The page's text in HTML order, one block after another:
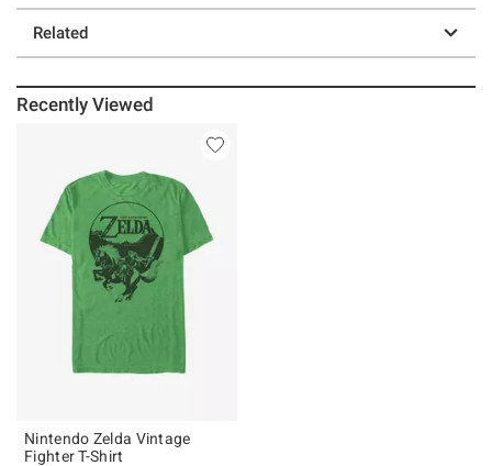
Related
Recently Viewed
Nintendo Zelda Vintage
Fighter T-Shirt